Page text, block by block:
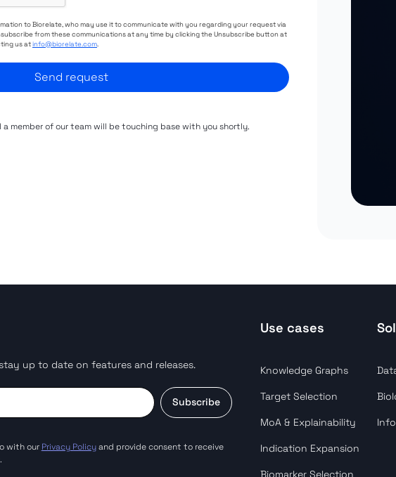
to Biorelate, who may use it to communicate with you regarding your request via
from these communications at any time by clicking the Unsubscribe button at
us atinfo@biorelate.com.
member of our team will be touching base with you shortly.
up to date on features and releases.
Subscribe
with our Privacy Policyand provide consent to receive
Use cases
Knowledge Graphs
Target Selection
MoA & Explainability
Indication Expansion
Biomarker Selection